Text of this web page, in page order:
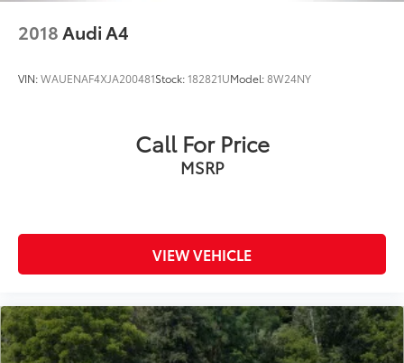
2018Audi A4
VIN:WAUENAF4XJA200481Stock:182821UModel:8W24NY
Call For Price
MSRP
VIEW VEHICLE